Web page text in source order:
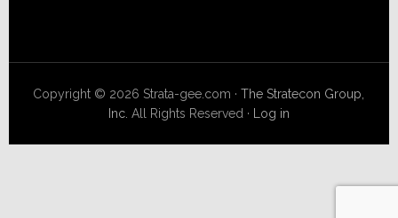
Copyright © 2026 Strata-gee.com ·The Stratecon Group,
Inc. All Rights Reserved · Log in